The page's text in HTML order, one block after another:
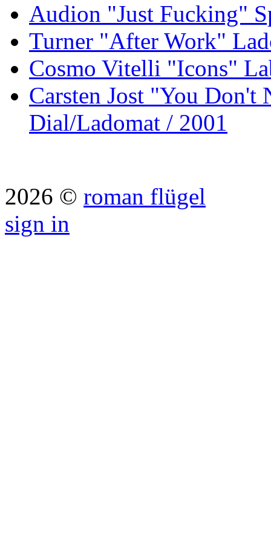
Audion "Just Fucking"
Turner "After Work"
Cosmo Vitelli "Icons"
Carsten Jost "You Don't
Dial/Ladomat / 2001
2026 © roman flügel
sign in